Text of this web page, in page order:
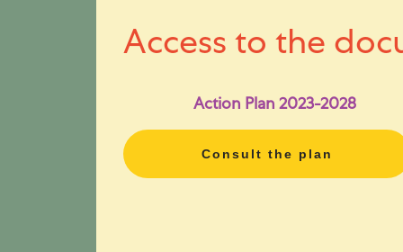
Access to the
Action Plan 2023-2028
Consult the plan